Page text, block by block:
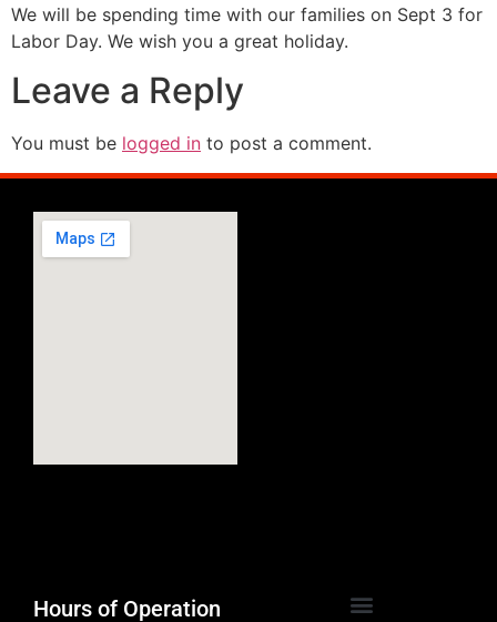
We will be spending time with our families on Sept 3 for
Labor Day. We wish you a great holiday.
Leave a Reply
You must be logged in to post a comment.
Hours of Operation